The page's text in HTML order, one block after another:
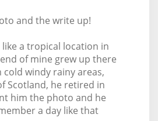
and the write up!
a tropical location in
of mine grew up there
windy rainy areas,
Scotland, he retired in
him the photo and he
a day like that